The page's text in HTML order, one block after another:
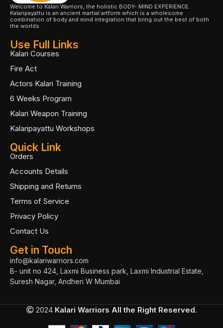
Welcome to Kalari Warriors, the holistic BODY- MIND EXPERIENCE.
Kalaripayattu is an ancient martial artform which is a wholesome
combination of body and mind integration that bring out the best of both
the worlds.
Use Full Links
Kalari Courses
Fire Act
Actors Kalari Training
6 Weeks Program
Kalari Weapon Training
Kalaripayattu Workshops
Quick Link
Orders
Accounts Details
Shipping and Returns
Terms of Service
Privacy Policy
Contact Us
Get in Touch
info@kalariwarriors.com
B- unit no 424, Laxmi Business park, Laxmi Industrial Estate,
Suresh Nagar, Andheri W Mumbai
2024 Kalari Warriors All the Right Reserved.